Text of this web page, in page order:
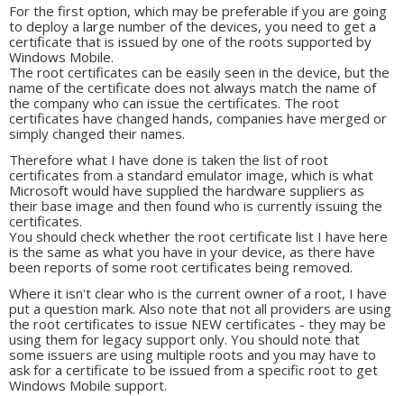
For the first option, which may be preferable if you are going
to deploy a large number of the devices, you need to get a
certificate that is issued by one of the roots supported by
Windows Mobile.
The root certificates can be easily seen in the device, but the
name of the certificate does not always match the name of
the company who can issue the certificates. The root
certificates have changed hands, companies have merged or
simply changed their names.
Therefore what I have done is taken the list of root
certificates from a standard emulator image, which is what
Microsoft would have supplied the hardware suppliers as
their base image and then found who is currently issuing the
certificates.
You should check whether the root certificate list I have here
is the same as what you have in your device, as there have
been reports of some root certificates being removed.
Where it isn't clear who is the current owner of a root, I have
put a question mark. Also note that not all providers are using
the root certificates to issue NEW certificates - they may be
using them for legacy support only. You should note that
some issuers are using multiple roots and you may have to
ask for a certificate to be issued from a specific root to get
Windows Mobile support.